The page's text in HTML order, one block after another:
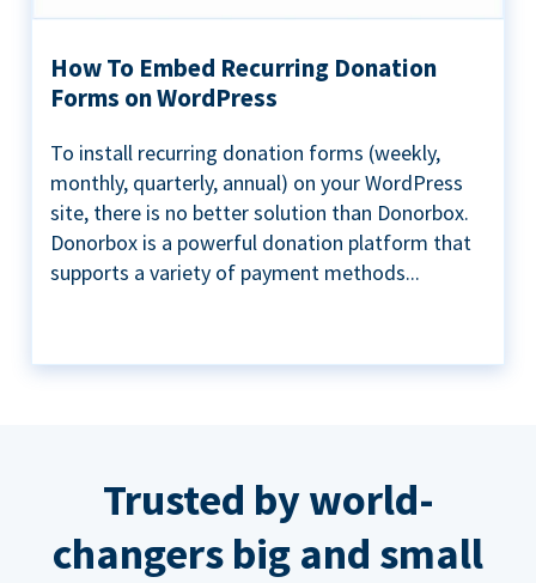
How To Embed Recurring Donation
Forms on WordPress
To install recurring donation forms (weekly,
monthly, quarterly, annual) on your WordPress
site, there is no better solution than Donorbox.
Donorbox is a powerful donation platform that
supports a variety of payment methods...
Trusted by world-
changers big and small